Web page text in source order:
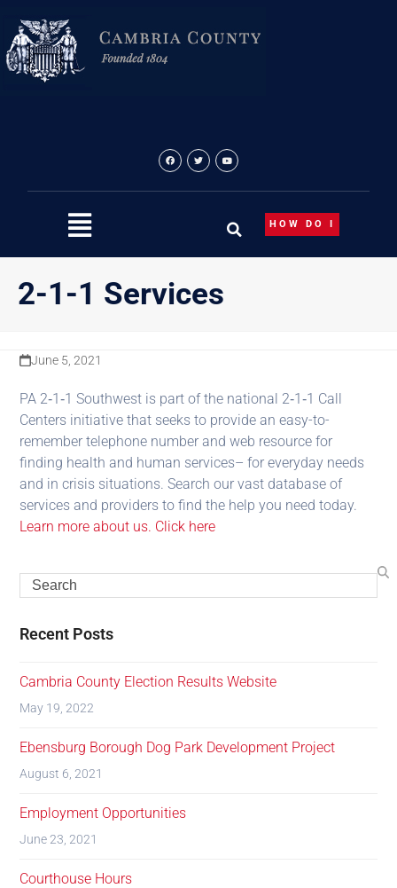
content
HOW DO I
2-1-1 Services
June 5, 2021
PA 2‑1‑1 Southwest is part of the national 2‑1‑1 Call
Centers initiative that seeks to provide an easy-to-
remember telephone number and web resource for
finding health and human services– for everyday needs
and in crisis situations. Search our vast database of
services and providers to find the help you need today.
Learn more about us. Click here
Recent Posts
Cambria County Election Results Website
May 19, 2022
Ebensburg Borough Dog Park Development Project
August 6, 2021
Employment Opportunities
June 23, 2021
Courthouse Hours